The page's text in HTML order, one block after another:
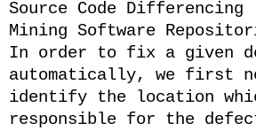
Source Code Differencing
Mining Software
In order to fix a given
automatically, we first
identify the location
responsible for the